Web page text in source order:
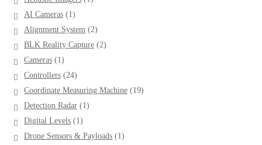
AI Cameras 11
Alignment System 22
BLK Reality Capture 22
Cameras 11
Controllers 2424
Coordinate Measuring Machine 1919
Detection Radar 11
Digital Levels 11
Drone Sensors & Payloads 11